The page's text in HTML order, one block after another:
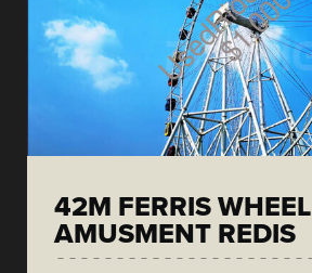
42M FERRIS WHEEL
AMUSMENT REDIS